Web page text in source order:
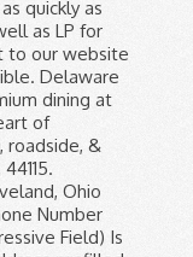
quickly as
as LP for
to our website
Delaware
dining at
of
roadside, &
Ohio
Number
Field) Is